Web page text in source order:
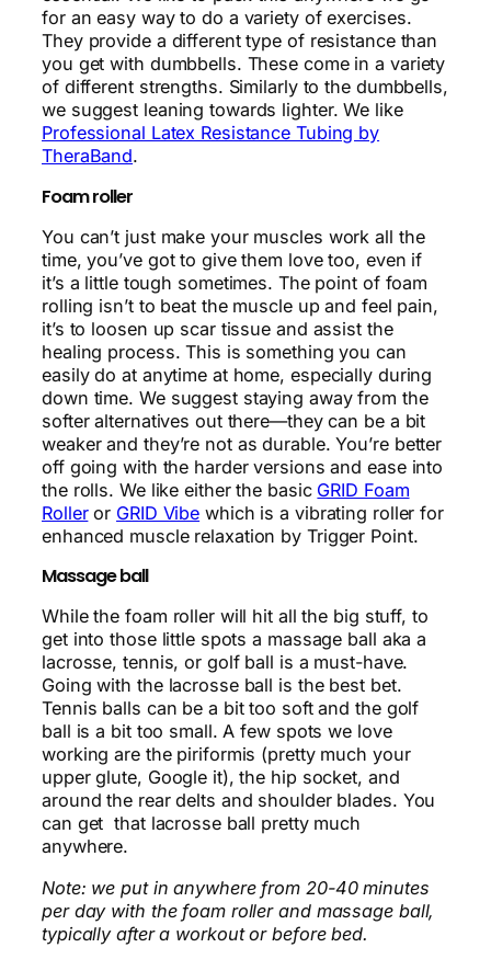
for an easy way to do a variety of exercises.
They provide a different type of resistance than
you get with dumbbells. These come in a variety
of different strengths. Similarly to the dumbbells,
we suggest leaning towards lighter. We like
Professional Latex Resistance Tubing by
TheraBand.
Foam roller
You can’t just make your muscles work all the
time, you’ve got to give them love too, even if
it’s a little tough sometimes. The point of foam
rolling isn’t to beat the muscle up and feel pain,
it’s to loosen up scar tissue and assist the
healing process. This is something you can
easily do at anytime at home, especially during
down time. We suggest staying away from the
softer alternatives out there—they can be a bit
weaker and they’re not as durable. You’re better
off going with the harder versions and ease into
the rolls. We like either the basic GRID Foam
Rolleror GRID Vibe which is a vibrating roller for
enhanced muscle relaxation by Trigger Point.
Massage ball
While the foam roller will hit all the big stuff, to
get into those little spots a massage ball aka a
lacrosse, tennis, or golf ball is a must-have.
Going with the lacrosse ball is the best bet.
Tennis balls can be a bit too soft and the golf
ball is a bit too small. A few spots we love
working are the piriformis (pretty much your
upper glute, Google it), the hip socket, and
around the rear delts and shoulder blades. You
can get that lacrosse ball pretty much
anywhere.
Note: we put in anywhere from 20-40 minutes
per day with the foam roller and massage ball,
typically after a workout or before bed.